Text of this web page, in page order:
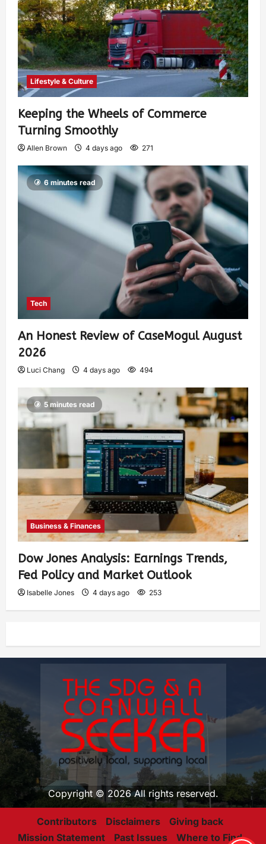
Lifestyle & Culture
Keeping the Wheels of Commerce
Turning Smoothly
Allen Brown 4 days ago 271
6 minutes read
Tech
An Honest Review of CaseMogul August
2026
Luci Chang 4 days ago 494
5 minutes read
Business & Finances
Dow Jones Analysis: Earnings Trends,
Fed Policy and Market Outlook
Isabelle Jones 4 days ago 253
Copyright © 2026 All rights reserved.
Contributors Disclaimers
Giving back
Mission Statement
Past Issues Where to Find